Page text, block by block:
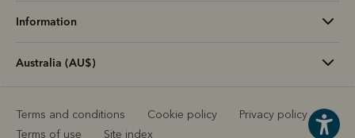
Information
Australia (AU$)
Terms and conditions Cookie policy
Privacy policy
Terms of use
Site index